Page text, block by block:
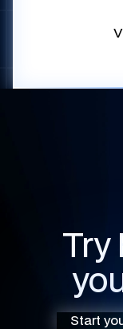
Try
Start